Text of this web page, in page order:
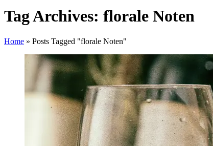
Tag Archives: florale Noten
Home » Posts Tagged "florale Noten"